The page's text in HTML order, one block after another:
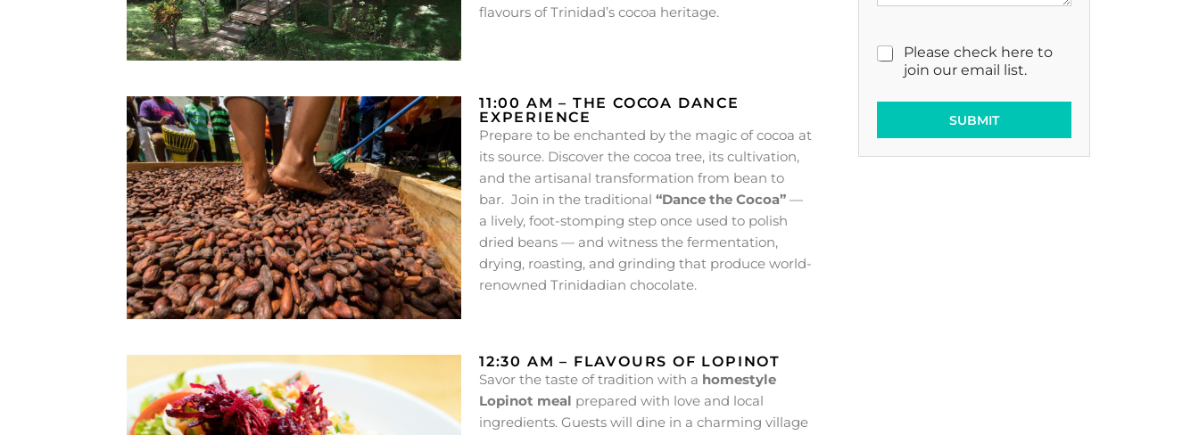
flavours of Trinidad’s cocoa heritage.
11:00 AM – THE COCOA DANCE
EXPERIENCE
Prepare to be enchanted by the magic of cocoa at
its source. Discover the cocoa tree, its cultivation,
and the artisanal transformation from bean to
bar. Join in the traditional “Dance the Cocoa” —
a lively, foot-stomping step once used to polish
dried beans — and witness the fermentation,
drying, roasting, and grinding that produce world-
renowned Trinidadian chocolate.
12:30 AM – FLAVOURS OF LOPINOT
Savor the taste of tradition with a homestyle
Lopinot meal prepared with love and local
ingredients. Guests will dine in a charming village
M
k
t
i
Please check here to
join our email list.
SUBMIT